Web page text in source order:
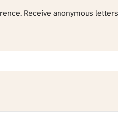
Receive anonymous